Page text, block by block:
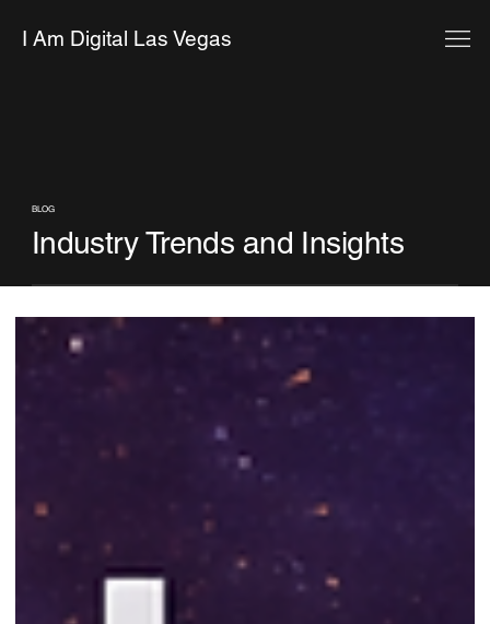
I Am Digital Las Vegas
BLOG
Industry Trends and Insights